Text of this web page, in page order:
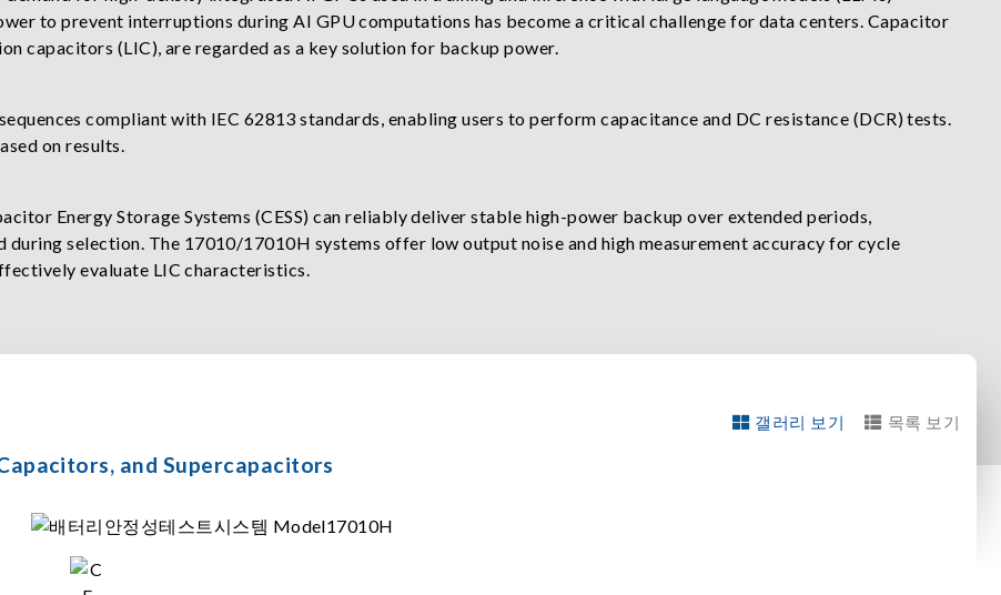
to prevent interruptions during AI GPU computations has become a critical challenge for data centers. Capacitor
capacitors (LIC), are regarded as a key solution for backup power.
compliant with IEC 62813 standards, enabling users to perform capacitance and DC resistance (DCR) tests.
on results.
Energy Storage Systems (CESS) can reliably deliver stable high-power backup over extended periods,
selection. The 17010/17010H systems offer low output noise and high measurement accuracy for cycle
evaluate LIC characteristics.
갤러리 보기 목록 보기
and Supercapacitors